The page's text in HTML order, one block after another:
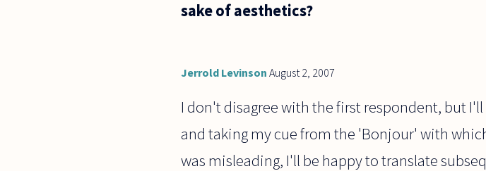
sake of aesthetics?
Jerrold Levinson August 2, 2007
I don't disagree with the first respondent, but
and taking my cue from the 'Bonjour' with
was misleading, I'll be happy to translate